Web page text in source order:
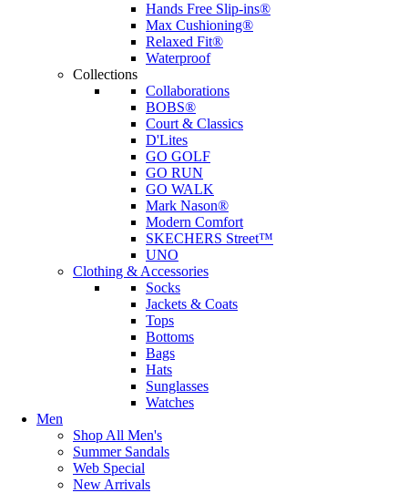
Hands Free Slip-ins®
Max Cushioning®
Relaxed Fit®
Waterproof
Collections
Collaborations
BOBS®
Court & Classics
D'Lites
GO GOLF
GO RUN
GO WALK
Mark Nason®
Modern Comfort
SKECHERS Street™
UNO
Clothing & Accessories
Socks
Jackets & Coats
Tops
Bottoms
Bags
Hats
Sunglasses
Watches
Men
Shop All Men's
Summer Sandals
Web Special
New Arrivals